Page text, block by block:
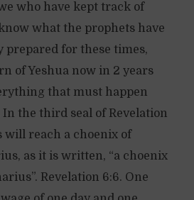
who have kept track of
what the prophets have
prepared for these times,
of Yeshua now in 2 years
that must happen
the third seal of Revelation
will reach a choenix of
as it is written, “a choenix
Revelation 6:6. One